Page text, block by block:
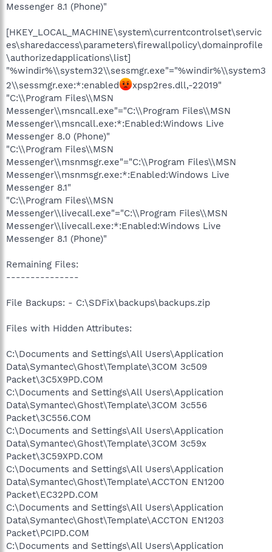
Messenger 8.1 (Phone)"
[HKEY_LOCAL_MACHINE\system\currentcontrolset\servic
es\sharedaccess\parameters\firewallpolicy\domainprofile
\authorizedapplications\list]
"%windir%\\system32\\sessmgr.exe"="%windir%\\system3
2\\sessmgr.exe:*:enabled
xpsp2res.dll,-22019"
"C:\\Program Files\\MSN
Messenger\\msncall.exe"="C:\\Program Files\\MSN
Messenger\\msncall.exe:*:Enabled:Windows Live
Messenger 8.0 (Phone)"
"C:\\Program Files\\MSN
Messenger\\msnmsgr.exe"="C:\\Program Files\\MSN
Messenger\\msnmsgr.exe:*:Enabled:Windows Live
Messenger 8.1"
"C:\\Program Files\\MSN
Messenger\\livecall.exe"="C:\\Program Files\\MSN
Messenger\\livecall.exe:*:Enabled:Windows Live
Messenger 8.1 (Phone)"
Remaining Files:
---------------
File Backups: - C:\SDFix\backups\backups.zip
Files with Hidden Attributes:
C:\Documents and Settings\All Users\Application
Data\Symantec\Ghost\Template\3COM 3c509
Packet\3C5X9PD.COM
C:\Documents and Settings\All Users\Application
Data\Symantec\Ghost\Template\3COM 3c556
Packet\3C556.COM
C:\Documents and Settings\All Users\Application
Data\Symantec\Ghost\Template\3COM 3c59x
Packet\3C59XPD.COM
C:\Documents and Settings\All Users\Application
Data\Symantec\Ghost\Template\ACCTON EN1200
Packet\EC32PD.COM
C:\Documents and Settings\All Users\Application
Data\Symantec\Ghost\Template\ACCTON EN1203
Packet\PCIPD.COM
C:\Documents and Settings\All Users\Application